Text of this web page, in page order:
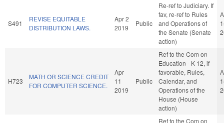
S491
REVISE EQUITABLE
DISTRIBUTION LAWS.
Apr 2
2019
Public
Re-ref to Judiciary. If
fav, re-ref to Rules
and Operations of
the Senate (Senate
action)
H723
MATH OR SCIENCE CREDIT
FOR COMPUTER SCIENCE.
Apr
11
2019
Public
Ref to the Com on
Education - K-12, if
favorable, Rules,
Calendar, and
Operations of the
House (House
action)
Ref to the Com on